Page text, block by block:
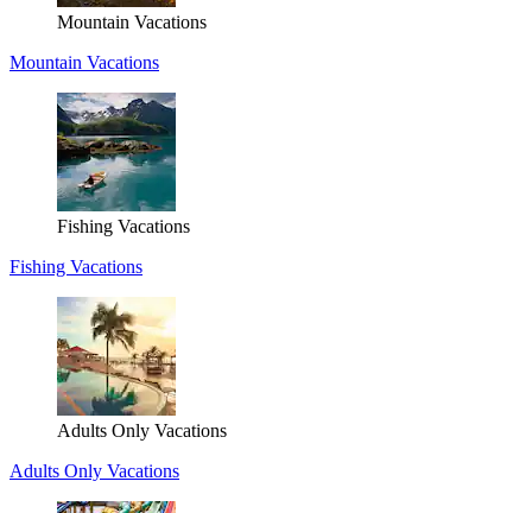
Mountain Vacations
Mountain Vacations
Fishing Vacations
Fishing Vacations
Adults Only Vacations
Adults Only Vacations